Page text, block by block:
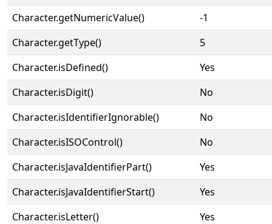
Character.getNumericValue()
-1
Character.getType()
5
Character.isDefined()
Yes
Character.isDigit()
No
Character.isIdentifierIgnorable()
No
Character.isISOControl()
No
Character.isJavaIdentifierPart()
Yes
Character.isJavaIdentifierStart()
Yes
Character.isLetter()
Yes